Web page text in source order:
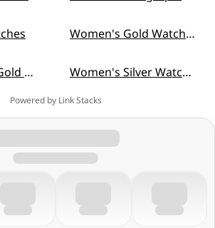
Women's Gold Watches
Women's Rose Gold Watches Women's Silver Watches
Powered by Link Stacks